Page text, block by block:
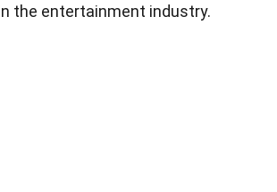
the entertainment industry.